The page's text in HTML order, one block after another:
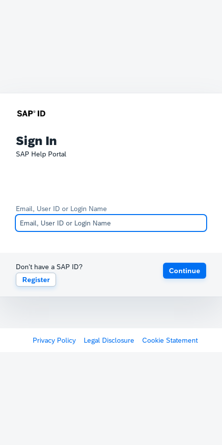
Sign In
SAP Help Portal
Email, User ID or Login Name
Don't have a SAP ID?
Register
Continue
Privacy Policy Legal Disclosure Cookie Statement